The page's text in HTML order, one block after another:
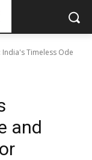
India's Timeless Ode
and